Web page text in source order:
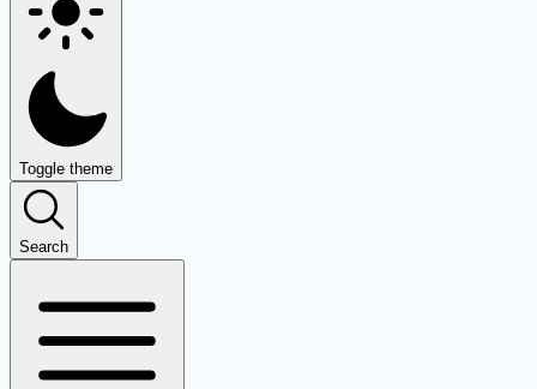
Toggle theme
Search